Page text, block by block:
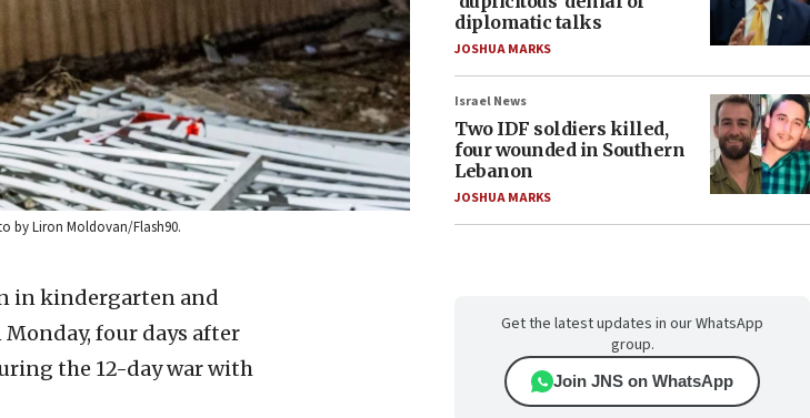
by Liron Moldovan/Flash90.
in kindergarten and
four days after
the 12-day war with
diplomatic talks
JOSHUA MARKS
Israel News
Two IDF soldiers killed,
four wounded in Southern
Lebanon
JOSHUA MARKS
Get the latest updates in our WhatsApp
group.
Join JNS on WhatsApp